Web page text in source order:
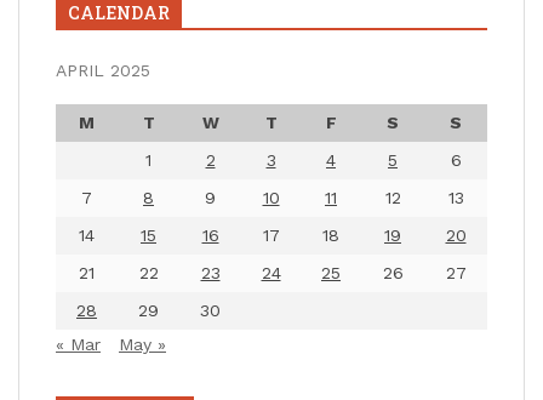
CALENDAR
APRIL 2025
M T W T F S
S
1
2 3 4 5
6
7
8 9 10 11 12
13
14
15 16 17 18 19
20
21
22 23 24 25 26
27
28
29
30
« Mar
May »